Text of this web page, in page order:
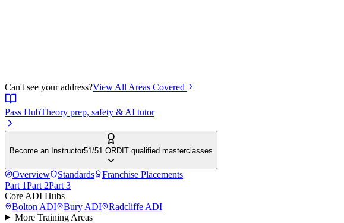
Can't see your address?View All Areas Covered
Pass HubTheory prep, safety & AI tutor
Become an Instructor51/51 ORDIT qualified masterclasses
Overview Standards
Franchise Placements
Part 1Part 2Part 3
Core ADI Hubs
Bolton ADI Bury ADI Radcliffe ADI
More Training Areas